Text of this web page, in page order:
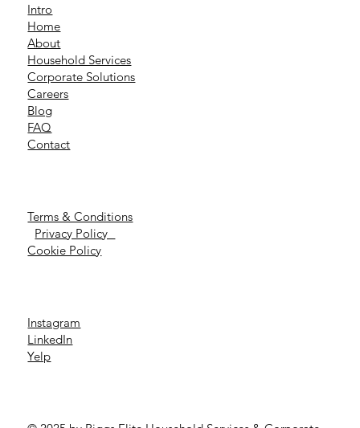
Intro
Home
About
Household Services
Corporate Solutions
Careers
Blog
FAQ
Contact
Terms & Conditions
Privacy Policy
Cookie Policy
Instagram
LinkedIn
Yelp